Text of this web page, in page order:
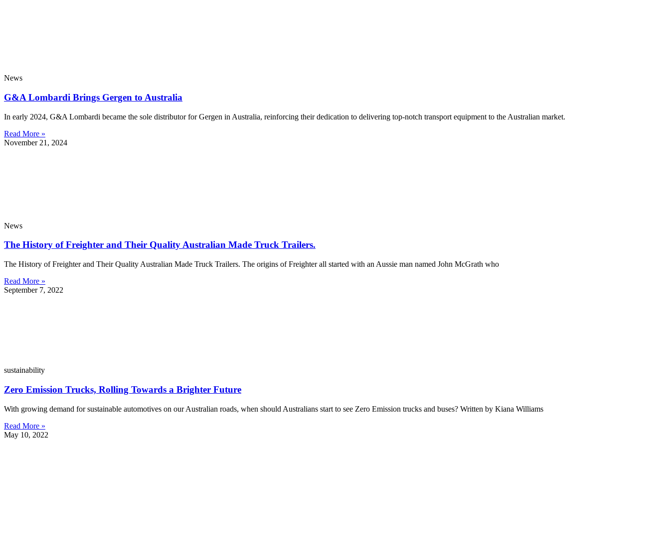
News
G&A Lombardi Brings Gergen to Australia
In early 2024, G&A Lombardi became the sole distributor for Gergen in Australia, reinforcing their dedication to delivering top-notch transport equipment to the Australian market.
Read More »
November 21, 2024
News
The History of Freighter and Their Quality Australian Made Truck Trailers.
The History of Freighter and Their Quality Australian Made Truck Trailers. The origins of Freighter all started with an Aussie man named John McGrath who
Read More »
September 7, 2022
sustainability
Zero Emission Trucks, Rolling Towards a Brighter Future
With growing demand for sustainable automotives on our Australian roads, when should Australians start to see Zero Emission trucks and buses? Written by Kiana Williams
Read More »
May 10, 2022